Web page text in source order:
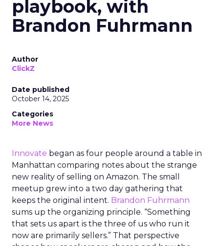
playbook, with
Brandon Fuhrmann
Author
ClickZ
Date published
October 14, 2025
Categories
More News
Innovate began as four people around a table in
Manhattan comparing notes about the strange
new reality of selling on Amazon. The small
meetup grew into a two day gathering that
keeps the original intent. Brandon Fuhrmann
sums up the organizing principle. “Something
that sets us apart is the three of us who run it
now are primarily sellers.” That perspective